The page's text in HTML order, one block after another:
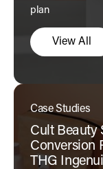
plan
View All
Case Studies
Cult Beauty
Conversion
THG